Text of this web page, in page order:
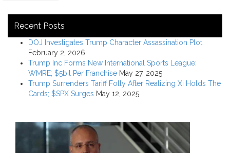
Recent Posts
DOJ Investigates Trump Character Assassination Plot
February 2, 2026
Trump Inc Forms New International Sports League:
WMRE; $5bil Per Franchise May 27, 2025
Trump Surrenders Tariff Folly After Realizing Xi Holds The
Cards; $SPX Surges May 12, 2025